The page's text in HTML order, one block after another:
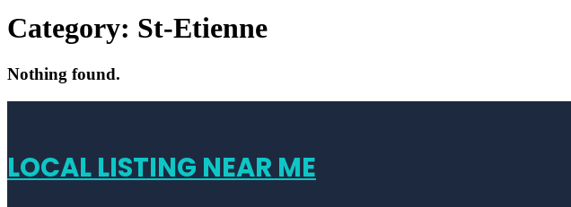
Category: St-Etienne
Nothing found.
LOCAL LISTING NEAR ME